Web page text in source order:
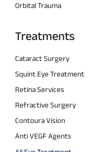
Orbital Trauma
Treatments
Cataract Surgery
Squint Eye Treatment
Retina Services
Refractive Surgery
Contoura Vision
Anti VEGF Agents